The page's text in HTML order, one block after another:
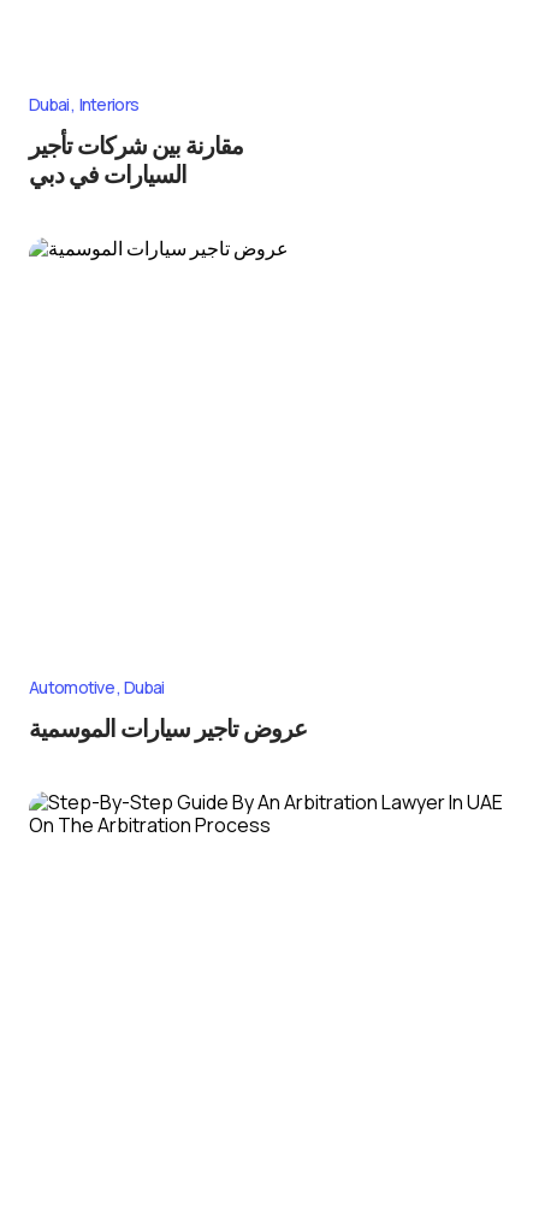
Dubai Interiors
مقارنة بين شركات تأجير
السيارات في دبي
Automotive Dubai
عروض تاجير سيارات الموسمية